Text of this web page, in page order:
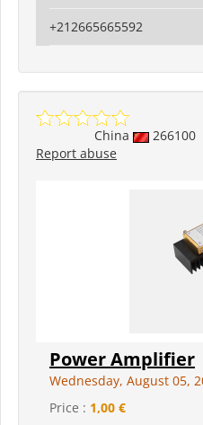
+212665665592
China 266100
Report abuse
Power Amplifier
Wednesday, August 05,
Price : 1,00 €